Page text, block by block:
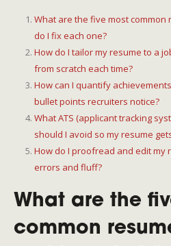
What are the five most
do I fix each one?
How do I tailor my resume to a
from scratch each time?
How can I quantify
bullet points recruiters notice?
What ATS (applicant tracking
should I avoid so my resume
How do I proofread and edit my
errors and fluff?
What are the
common